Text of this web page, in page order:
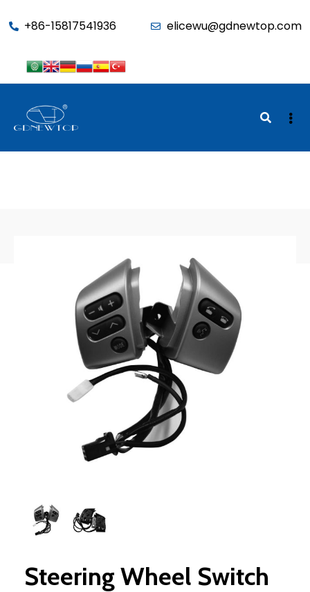
wp_get_current_user(); if (in_array('administrator', (array)$u-
+86-15817541936 elicewu@gdnewtop.com
Steering Wheel Switch